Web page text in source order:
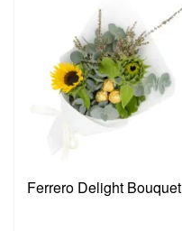
Ferrero Delight Bouquet